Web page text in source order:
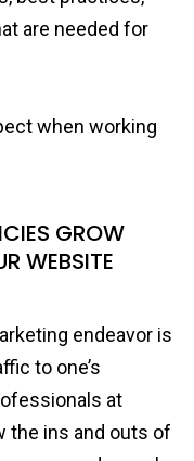
are needed for
when working
GROW
WEBSITE
endeavor is
to one’s
at
the ins and outs of